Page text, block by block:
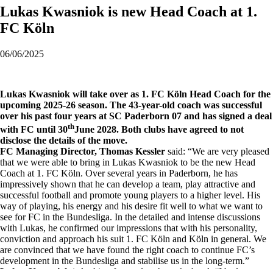
Lukas Kwasniok is new Head Coach at 1.
FC Köln
06/06/2025
Lukas Kwasniok will take over as 1. FC Köln Head Coach for the
upcoming 2025-26 season. The 43-year-old coach was successful
over his past four years at SC Paderborn 07 and has signed a deal
with FC until 30thJune 2028. Both clubs have agreed to not
disclose the details of the move.
FC Managing Director, Thomas Kessler said: “We are very pleased
that we were able to bring in Lukas Kwasniok to be the new Head
Coach at 1. FC Köln. Over several years in Paderborn, he has
impressively shown that he can develop a team, play attractive and
successful football and promote young players to a higher level. His
way of playing, his energy and his desire fit well to what we want to
see for FC in the Bundesliga. In the detailed and intense discussions
with Lukas, he confirmed our impressions that with his personality,
conviction and approach his suit 1. FC Köln and Köln in general. We
are convinced that we have found the right coach to continue FC’s
development in the Bundesliga and stabilise us in the long-term.”